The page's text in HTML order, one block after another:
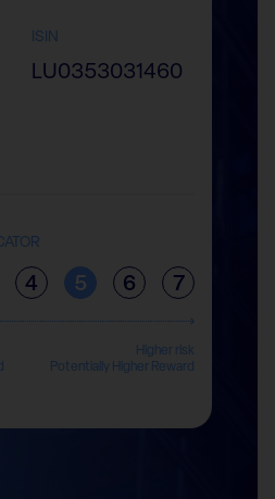
ISIN
LU0353031460
4 5 6 7
Higher risk
Potentially Higher Reward